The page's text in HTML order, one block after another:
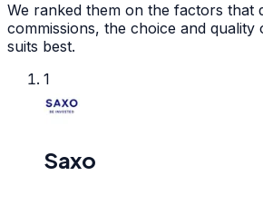
We ranked them on the factors
commissions, the choice and
suits best.
1
Saxo